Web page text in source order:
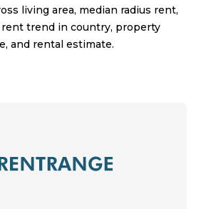
living area, median radius rent,
trend in country, property
and rental estimate.